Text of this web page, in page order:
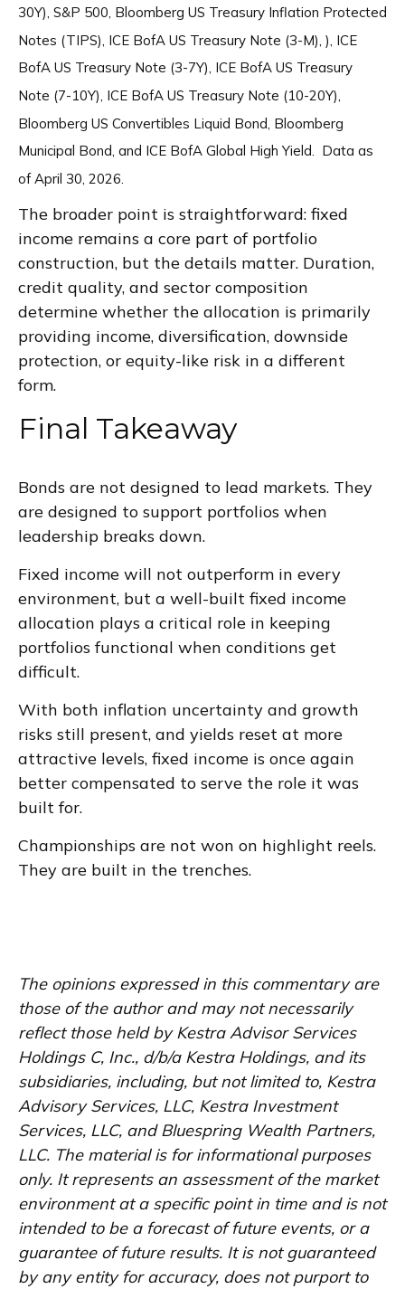
30Y), S&P 500, Bloomberg US Treasury Inflation Protected
Notes (TIPS), ICE BofA US Treasury Note (3-M), ), ICE
BofA US Treasury Note (3-7Y), ICE BofA US Treasury
Note (7-10Y), ICE BofA US Treasury Note (10-20Y),
Bloomberg US Convertibles Liquid Bond, Bloomberg
Municipal Bond, and ICE BofA Global High Yield. Data as
of April 30, 2026.
The broader point is straightforward: fixed
income remains a core part of portfolio
construction, but the details matter. Duration,
credit quality, and sector composition
determine whether the allocation is primarily
providing income, diversification, downside
protection, or equity-like risk in a different
form.
Final Takeaway
Bonds are not designed to lead markets. They
are designed to support portfolios when
leadership breaks down.
Fixed income will not outperform in every
environment, but a well-built fixed income
allocation plays a critical role in keeping
portfolios functional when conditions get
difficult.
With both inflation uncertainty and growth
risks still present, and yields reset at more
attractive levels, fixed income is once again
better compensated to serve the role it was
built for.
Championships are not won on highlight reels.
They are built in the trenches.
The opinions expressed in this commentary are
those of the author and may not necessarily
reflect those held by Kestra Advisor Services
Holdings C, Inc., d/b/a Kestra Holdings, and its
subsidiaries, including, but not limited to, Kestra
Advisory Services, LLC, Kestra Investment
Services, LLC, and Bluespring Wealth Partners,
LLC. The material is for informational purposes
only. It represents an assessment of the market
environment at a specific point in time and is not
intended to be a forecast of future events, or a
guarantee of future results. It is not guaranteed
by any entity for accuracy, does not purport to